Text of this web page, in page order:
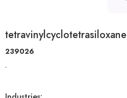
tetravinylcyclotetrasiloxane
239026
-